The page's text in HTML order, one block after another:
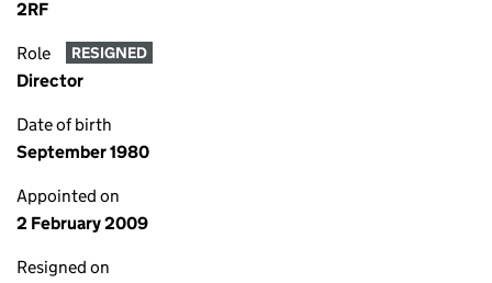
2RF
Role RESIGNED
Director
Date of birth
September 1980
Appointed on
2 February 2009
Resigned on